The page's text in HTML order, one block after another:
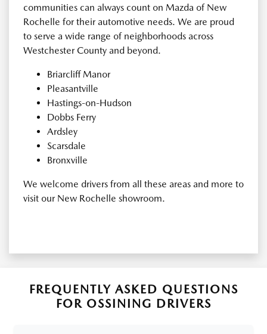
communities can always count on Mazda of New
Rochelle for their automotive needs. We are proud
to serve a wide range of neighborhoods across
Westchester County and beyond.
Briarcliff Manor
Pleasantville
Hastings-on-Hudson
Dobbs Ferry
Ardsley
Scarsdale
Bronxville
We welcome drivers from all these areas and more to
visit our New Rochelle showroom.
FREQUENTLY ASKED QUESTIONS
FOR OSSINING DRIVERS